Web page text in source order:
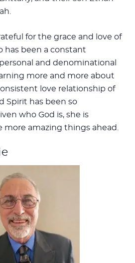
for the grace and love of
has been a constant
and denominational
more and more about
love relationship of
Spirit has been so
who God is, she is
more amazing things ahead.